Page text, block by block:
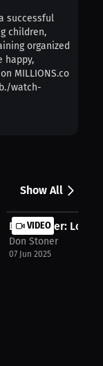
successful
children,
organized
happy,
MILLIONS.co
watch-
Show All
Passion & Build ...
VIDEO
Don Stoner: Lone
Don Stoner
07 Jun 2025